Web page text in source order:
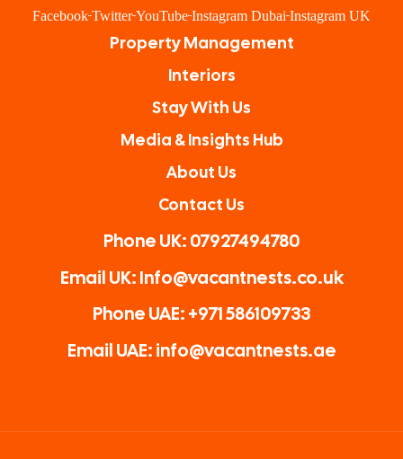
Facebook Twitter YouTube Instagram Dubai Instagram UK
Property Management
Interiors
Stay With Us
Media & Insights Hub
About Us
Contact Us
Phone UK: 07927494780
Email UK: Info@vacantnests.co.uk
Phone UAE: +971 586109733
Email UAE: info@vacantnests.ae